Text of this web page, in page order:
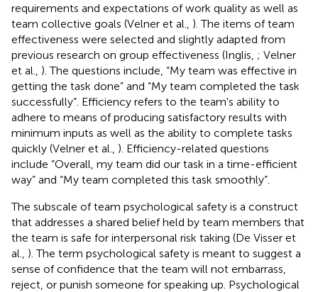
requirements and expectations of work quality as well as
team collective goals (Velner et al., ). The items of team
effectiveness were selected and slightly adapted from
previous research on group effectiveness (Inglis, ; Velner
et al., ). The questions include, “My team was effective in
getting the task done” and “My team completed the task
successfully”. Efficiency refers to the team's ability to
adhere to means of producing satisfactory results with
minimum inputs as well as the ability to complete tasks
quickly (Velner et al., ). Efficiency-related questions
include “Overall, my team did our task in a time-efficient
way” and “My team completed this task smoothly”.
The subscale of team psychological safety is a construct
that addresses a shared belief held by team members that
the team is safe for interpersonal risk taking (De Visser et
al., ). The term psychological safety is meant to suggest a
sense of confidence that the team will not embarrass,
reject, or punish someone for speaking up. Psychological